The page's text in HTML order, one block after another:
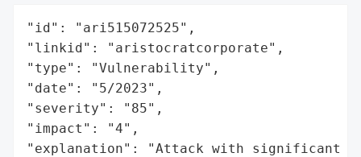
"id": "ari515072525",
"linkid": "aristocratcorporate",
"type": "Vulnerability",
"date": "5/2023",
"severity": "85",
"impact": "4",
"explanation": "Attack with significant